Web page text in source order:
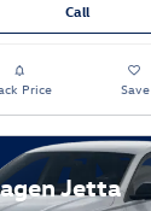
Call
Price Save
Jetta